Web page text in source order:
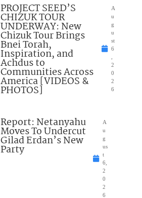
PROJECT SEED’S
CHIZUK TOUR
UNDERWAY: New
Chizuk Tour Brings
Bnei Torah,
Inspiration, and
Achdus to
Communities Across
America [VIDEOS &
PHOTOS]
A
u
g
u
st
6
2
0
2
6
Report: Netanyahu
Moves To Undercut
Gilad Erdan’s New
Party
A
u
g
us
t
6,
2
0
2
6